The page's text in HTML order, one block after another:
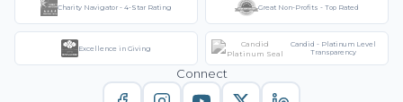
Charity Navigator - 4-Star Rating Great Non-Profits - Top Rated
Excellence in Giving
Candid - Platinum Level
Transparency
Connect